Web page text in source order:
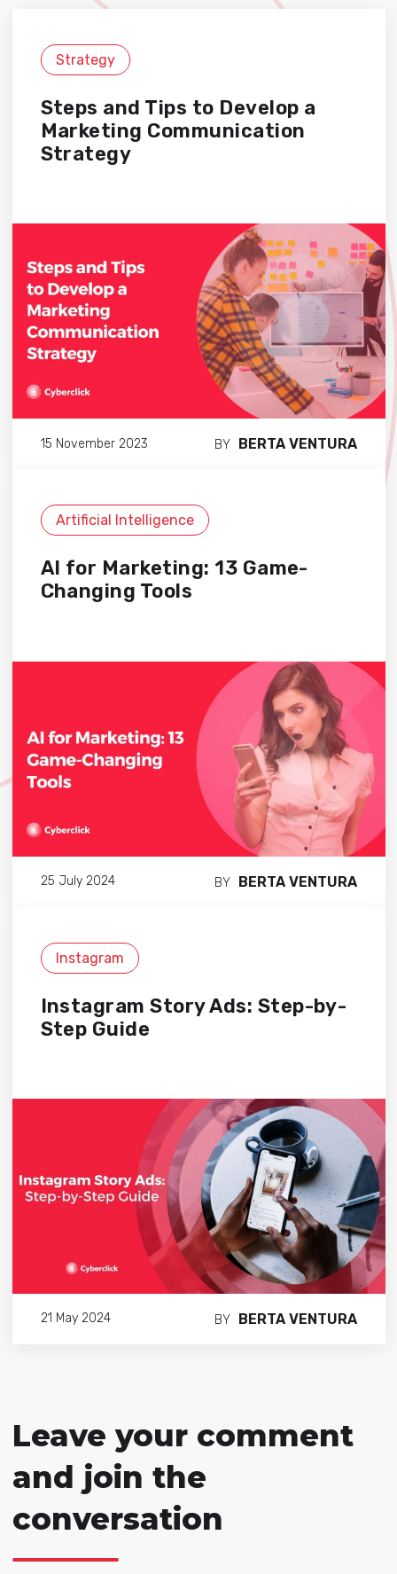
Strategy
Steps and Tips to Develop a
Marketing Communication
Strategy
15 November 2023 BY BERTA VENTURA
Artificial Intelligence
AI for Marketing: 13 Game-
Changing Tools
25 July 2024 BY BERTA VENTURA
Instagram
Instagram Story Ads: Step-by-
Step Guide
21 May 2024 BY BERTA VENTURA
Leave your comment
and join the
conversation